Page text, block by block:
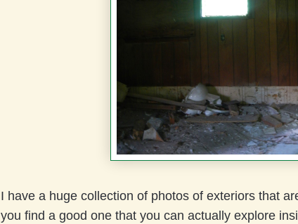
I have a huge collection of photos of exteriors that
you find a good one that you can actually explore